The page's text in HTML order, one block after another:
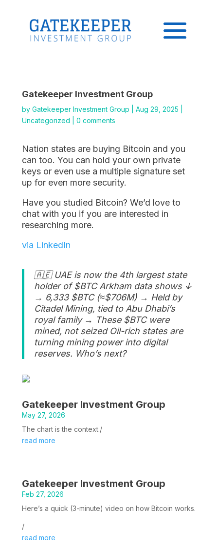
Gatekeeper Investment Group
by Gatekeeper Investment Group Aug 29, 2025
Uncategorized
0 comments
Nation states are buying Bitcoin and you
can too. You can hold your own private
keys or even use a multiple signature set
up for even more security.
Have you studied Bitcoin? We’d love to
chat with you if you are interested in
researching more.
via LinkedIn
🇦🇪 UAE is now the 4th largest state
holder of $BTC Arkham data shows ↓
→ 6,333 $BTC (≈$706M) → Held by
Citadel Mining, tied to Abu Dhabi’s
royal family → These $BTC were
mined, not seized Oil-rich states are
turning mining power into digital
reserves. Who’s next?
Gatekeeper Investment Group
May 27, 2026
The chart is the context./
read more
Gatekeeper Investment Group
Feb 27, 2026
Here’s a quick (3-minute) video on how Bitcoin works.
/
read more